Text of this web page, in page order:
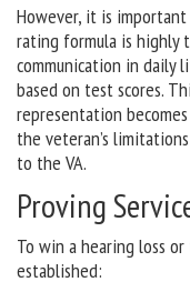
However, it is important
rating formula is highly
communication in daily
based on test scores.
representation
the veteran’s
to the VA.
Proving
To win a hearing loss
established: